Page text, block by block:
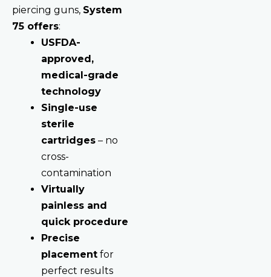
piercing guns, System
75 offers:
USFDA-
approved,
medical-grade
technology
Single-use
sterile
cartridges – no
cross-
contamination
Virtually
painless and
quick procedure
Precise
placement for
perfect results